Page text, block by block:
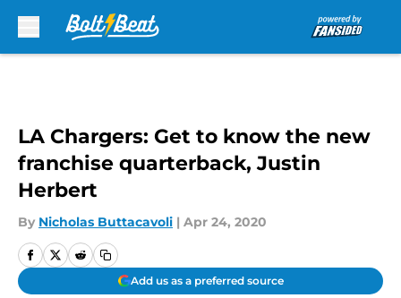
LA Chargers: Get to know the new
franchise quarterback, Justin
Herbert
By Nicholas Buttacavoli | Apr 24, 2020
Add us as a preferred source